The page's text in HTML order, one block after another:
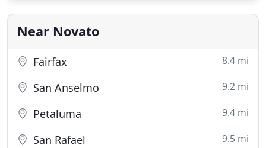
understanding and the desire to grow and change.
Psychotherapy is a creative
Near Novato
Fairfax 8.4 mi
San Anselmo 9.2 mi
Petaluma 9.4 mi
San Rafael 9.5 mi